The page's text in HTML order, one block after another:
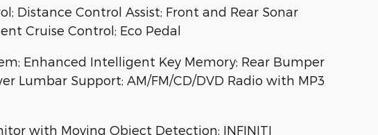
Distance Control Assist; Front and Rear Sonar
Cruise Control; Eco Pedal
Enhanced Intelligent Key Memory; Rear Bumper
Lumbar Support; AM/FM/CD/DVD Radio with MP3
with Moving Object Detection; INFINITI